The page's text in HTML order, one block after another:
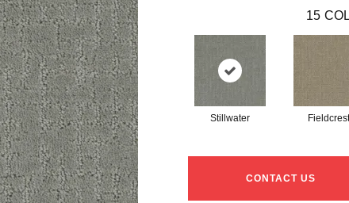
15
Stillwater Fieldcrest
CONTACT US